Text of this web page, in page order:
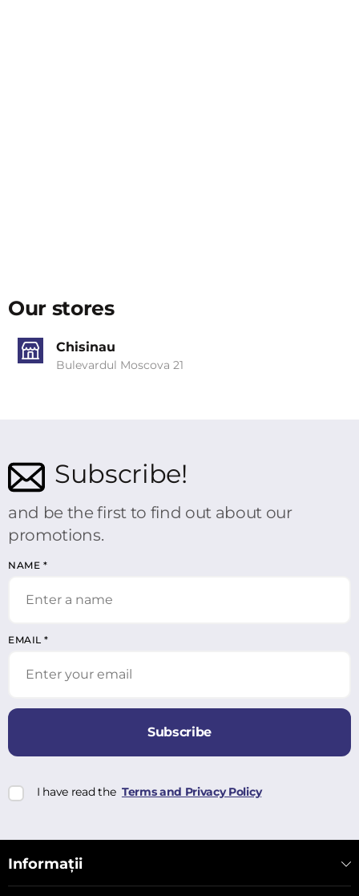
Our stores
Chisinau
Bulevardul Moscova 21
Subscribe!
and be the first to find out about our
promotions.
NAME *
EMAIL *
Subscribe
I have read the Terms and Privacy Policy
Informații